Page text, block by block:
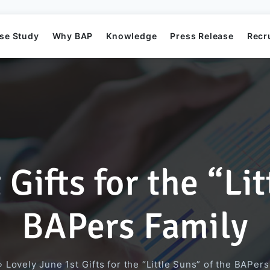
Mission
Directors
Business Application Development
Game Development
Elearning System
Order Management System​
Study
Business Application Project
AI Project
Why BAP Knowledge
Offshore
Press Release
BAP's News
Gifts for the
BAPers Family
Lovely June 1st Gifts for the “Little Suns” of the